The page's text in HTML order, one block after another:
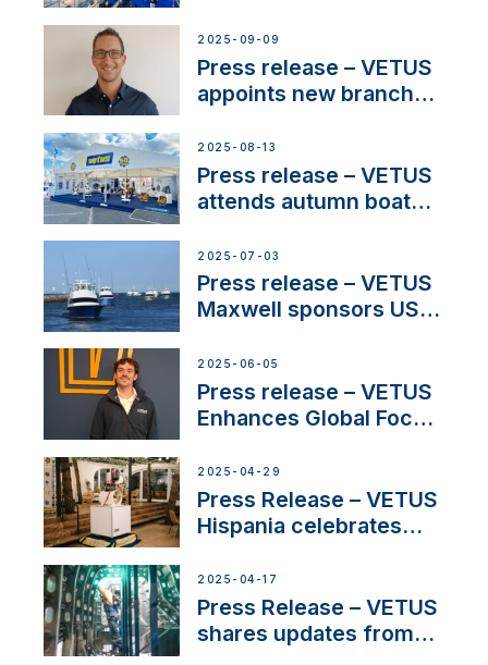
OEM’s and
stakeholders in Europe
and North America
2025-09-09
Press release – VETUS
appoints new branch
operations in France
2025-08-13
Press release – VETUS
attends autumn boat
2025-07-03
Press release – VETUS
Maxwell sponsors US
2025-06-05
Press release – VETUS
Enhances Global Focus
Systems with New
Sales Manager
2025-04-29
Press Release – VETUS
Hispania celebrates
innovation and
excellence in the
Iberian marine industry
2025-04-17
Press Release – VETUS
shares updates from